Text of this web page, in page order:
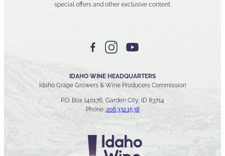
special offers and other exclusive content.
IDAHO WINE HEADQUARTERS
Idaho Grape Growers & Wine Producers Commission
P.O. Box 140176, Garden City, ID 83714
Phone: 208.332.1538